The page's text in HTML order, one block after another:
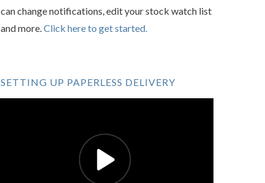
can change notifications, edit your stock watch list
and more. Click here to get started.
SETTING UP PAPERLESS DELIVERY